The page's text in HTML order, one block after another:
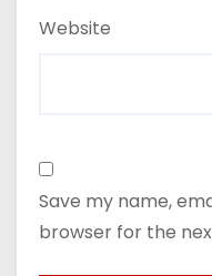
Website
Save my name,
browser for the